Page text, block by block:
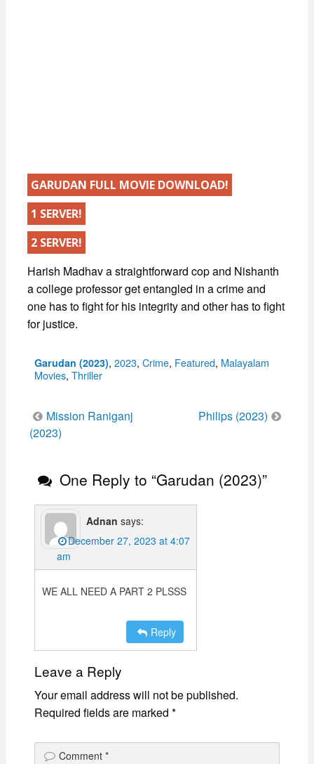
GARUDAN FULL MOVIE DOWNLOAD!
1 SERVER!
2 SERVER!
Harish Madhav a straightforward cop and Nishanth
a college professor get entangled in a crime and
one has to fight for his integrity and other has to fight
for justice.
Garudan (2023), Categories
2023, Crime, Featured, Malayalam
Movies, Thriller
Post
navigation
Mission Raniganj
(2023)
Philips (2023)
One Reply to “Garudan (2023)”
Adnan says:
December 27, 2023 at 4:07
am
WE ALL NEED A PART 2 PLSSS
Reply
Leave a Reply
Your email address will not be published.
Required fields are marked *
Comment *